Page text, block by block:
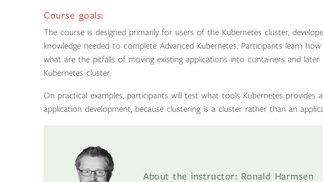
Course goals:
The course is designed primarily for users of the Kubernetes cluster,
knowledge needed to complete Advanced Kubernetes. Participants learn
what are the pitfalls of moving existing applications into containers and
Kubernetes cluster.
On practical examples, participants will test what tools Kubernetes provides
application development, because clustering is a cluster rather than an
About the instructor: Ronald Harmsen